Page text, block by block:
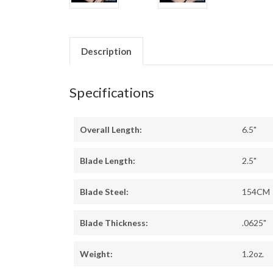
Description
Specifications
Overall Length: 6.5"
Blade Length: 2.5"
Blade Steel: 154CM
Blade Thickness: .0625"
Weight: 1.2oz.